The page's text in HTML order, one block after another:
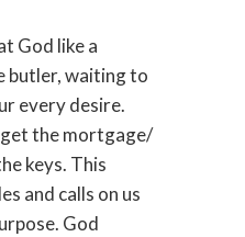
God like a
butler, waiting to
every desire.
the mortgage/
keys. This
and calls on us
God